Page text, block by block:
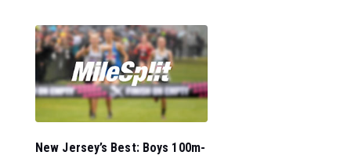
New Jersey’s Best: Boys 100m-